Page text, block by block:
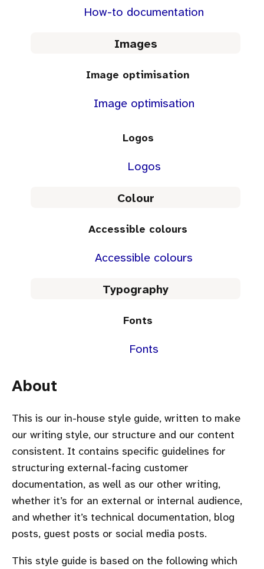
How-to documentation
Images
Image optimisation
Image optimisation
Logos
Logos
Colour
Accessible colours
Accessible colours
Typography
Fonts
Fonts
About
This is our in-house style guide, written to make
our writing style, our structure and our content
consistent. It contains specific guidelines for
structuring external-facing customer
documentation, as well as our other writing,
whether it’s for an external or internal audience,
and whether it’s technical documentation, blog
posts, guest posts or social media posts.
This style guide is based on the following which